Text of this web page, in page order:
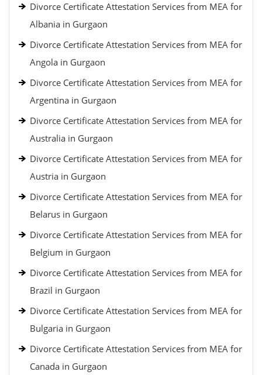
Divorce Certificate Attestation Services from MEA for
Albania in Gurgaon
Divorce Certificate Attestation Services from MEA for
Angola in Gurgaon
Divorce Certificate Attestation Services from MEA for
Argentina in Gurgaon
Divorce Certificate Attestation Services from MEA for
Australia in Gurgaon
Divorce Certificate Attestation Services from MEA for
Austria in Gurgaon
Divorce Certificate Attestation Services from MEA for
Belarus in Gurgaon
Divorce Certificate Attestation Services from MEA for
Belgium in Gurgaon
Divorce Certificate Attestation Services from MEA for
Brazil in Gurgaon
Divorce Certificate Attestation Services from MEA for
Bulgaria in Gurgaon
Divorce Certificate Attestation Services from MEA for
Canada in Gurgaon